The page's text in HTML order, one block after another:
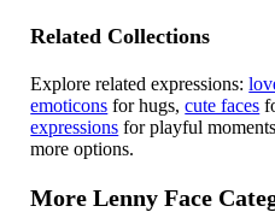
Related Collections
Explore related expressions:
emoticons for hugs,cute faces
expressions for playful
more options.
More Lenny Face